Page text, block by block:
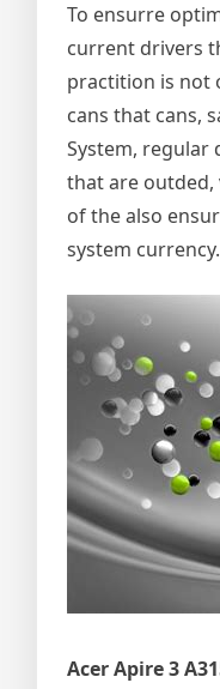
To ensurre
current drivers
practition is not
cans that cans,
System, regular
that are outded,
of the also
system currency.
Acer Apire 3